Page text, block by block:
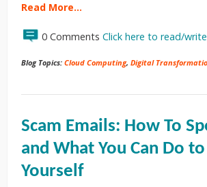
Read More…
0 Comments Click here to read/
Blog Topics: Cloud Computing, Digital
Scam Emails: How To
and What You Can Do
Yourself